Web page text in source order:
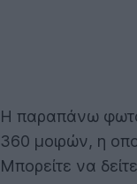
Η παραπάνω
360 μοιρών, η
Μπορείτε να